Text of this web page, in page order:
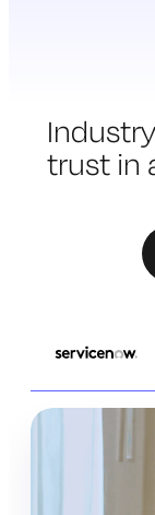
trust in